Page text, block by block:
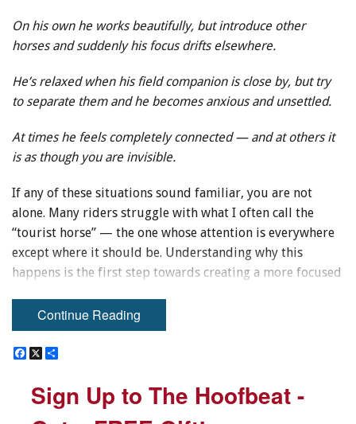
On his own he works beautifully, but introduce other
horses and suddenly his focus drifts elsewhere.
He’s relaxed when his field companion is close by, but try
to separate them and he becomes anxious and unsettled.
At times he feels completely connected — and at others it
is as though you are invisible.
If any of these situations sound familiar, you are not
alone. Many riders struggle with what I often call the
“tourist horse” — the one whose attention is everywhere
except where it should be. Understanding why this
happens is the first step towards creating a more focused
Through years of presenting at horse expos and
conducting clinics, one recurring concern stands out
maintain — their horse’s attention.
Continue Reading
F
e
b
X
r
e
Sign Up to The Hoofbeat -
F
e
b
X
r
e
Sign Up to The Hoofbeat -